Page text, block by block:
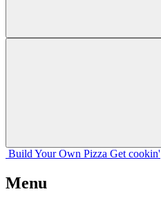
Build Your Own Pizza Get cookin'
Menu